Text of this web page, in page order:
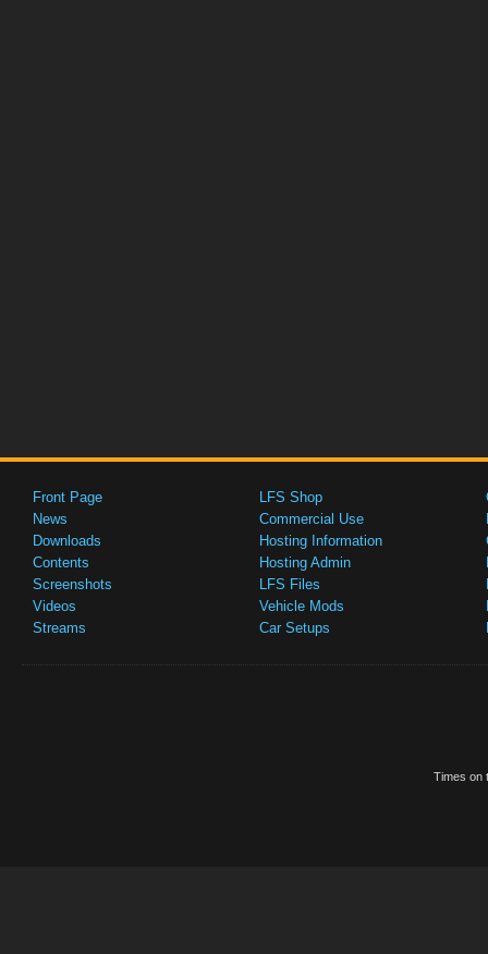
Front Page
News
Downloads
Contents
Screenshots
Videos
Streams
LFS Shop
Commercial Use
Hosting Information
Hosting Admin
LFS Files
Vehicle Mods
Car Setups
Times on